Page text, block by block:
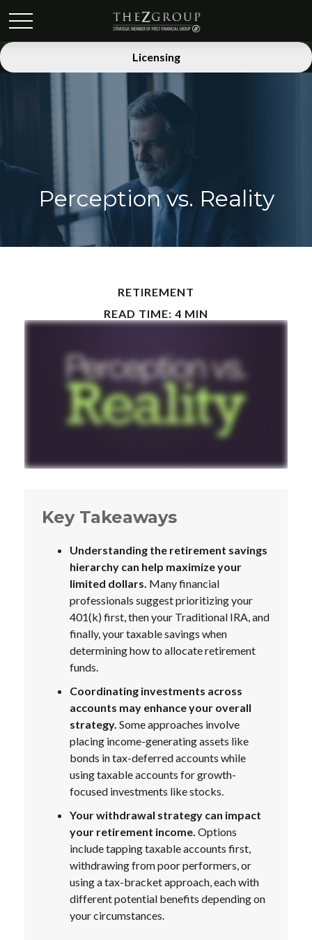
Licensing
Perception vs. Reality
RETIREMENT
READ TIME: 4 MIN
Key Takeaways
Understanding the retirement savings
hierarchy can help maximize your
limited dollars. Many financial
professionals suggest prioritizing your
401(k) first, then your Traditional IRA, and
finally, your taxable savings when
determining how to allocate retirement
funds.
Coordinating investments across
accounts may enhance your overall
strategy. Some approaches involve
placing income-generating assets like
bonds in tax-deferred accounts while
using taxable accounts for growth-
focused investments like stocks.
Your withdrawal strategy can impact
your retirement income. Options
include tapping taxable accounts first,
withdrawing from poor performers, or
using a tax-bracket approach, each with
different potential benefits depending on
your circumstances.